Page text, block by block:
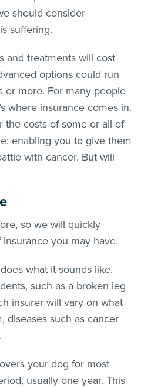
should consider
suffering.
and treatments will cost
options could run
or more. For many people
where insurance comes in.
the costs of some or all of
enabling you to give them
with cancer. But will
so we will quickly
you may have.
what it sounds like.
such as a broken leg
insurer will vary on what
diseases such as cancer
your dog for most
usually one year. This